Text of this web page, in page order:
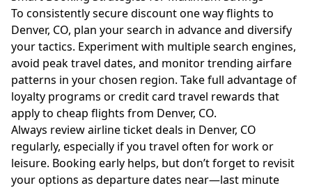
To consistently secure discount one way flights to
Denver, CO, plan your search in advance and diversify
your tactics. Experiment with multiple search engines,
avoid peak travel dates, and monitor trending airfare
patterns in your chosen region. Take full advantage of
loyalty programs or credit card travel rewards that
apply to cheap flights from Denver, CO.
Always review airline ticket deals in Denver, CO
regularly, especially if you travel often for work or
leisure. Booking early helps, but don’t forget to revisit
your options as departure dates near—last minute